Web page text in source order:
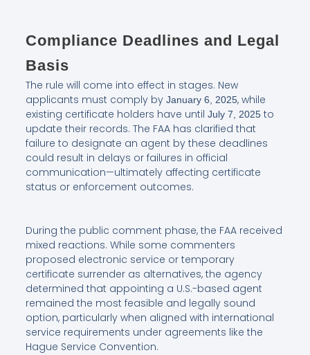
Compliance Deadlines and Legal
Basis
The rule will come into effect in stages. New
applicants must comply by January 6, 2025, while
existing certificate holders have until July 7, 2025to
update their records. The FAA has clarified that
failure to designate an agent by these deadlines
could result in delays or failures in official
communication—ultimately affecting certificate
status or enforcement outcomes.
During the public comment phase, the FAA received
mixed reactions. While some commenters
proposed electronic service or temporary
certificate surrender as alternatives, the agency
determined that appointing a U.S.-based agent
remained the most feasible and legally sound
option, particularly when aligned with international
service requirements under agreements like the
Hague Service Convention.